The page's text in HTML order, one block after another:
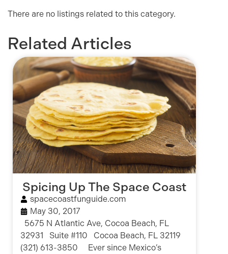
There are no listings related to this category.
Related Articles
Spicing Up The Space Coast
spacecoastfunguide.com
May 30, 2017
5675 N Atlantic Ave, Cocoa Beach, FL
32931 Suite #110 Cocoa Beach, FL 32119
(321) 613-3850 Ever since Mexico’s